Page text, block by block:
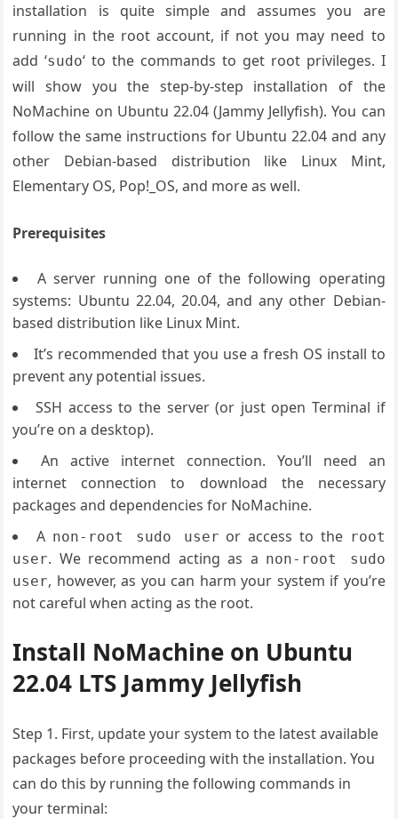
installation is quite simple and assumes you are
running in the root account, if not you may need to
add ‘sudo‘ to the commands to get root privileges. I
will show you the step-by-step installation of the
NoMachine on Ubuntu 22.04 (Jammy Jellyfish). You can
follow the same instructions for Ubuntu 22.04 and any
other Debian-based distribution like Linux Mint,
Elementary OS, Pop!_OS, and more as well.
Prerequisites
A server running one of the following operating
systems: Ubuntu 22.04, 20.04, and any other Debian-
based distribution like Linux Mint.
It’s recommended that you use a fresh OS install to
prevent any potential issues.
SSH access to the server (or just open Terminal if
you’re on a desktop).
An active internet connection. You’ll need an
internet connection to download the necessary
packages and dependencies for NoMachine.
A non-root sudo user or access to the root
user. We recommend acting as a non-root sudo
user, however, as you can harm your system if you’re
not careful when acting as the root.
Install NoMachine on Ubuntu
22.04 LTS Jammy Jellyfish
Step 1. First, update your system to the latest available
packages before proceeding with the installation. You
can do this by running the following commands in
your terminal: